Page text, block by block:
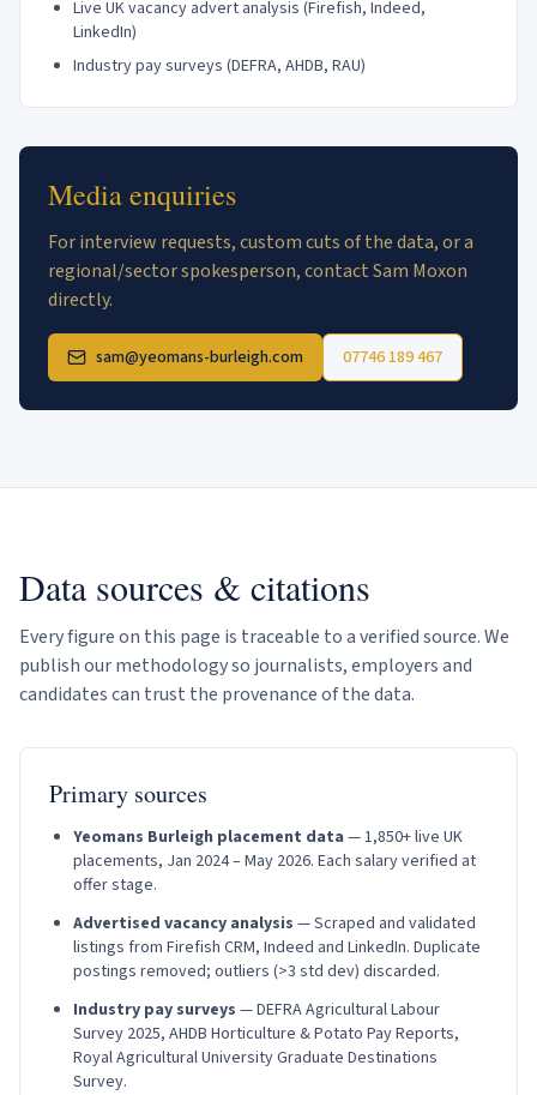
Live UK vacancy advert analysis (Firefish, Indeed,
LinkedIn)
Industry pay surveys (DEFRA, AHDB, RAU)
Media enquiries
For interview requests, custom cuts of the data, or a
regional/sector spokesperson, contact Sam Moxon
directly.
sam@yeomans-burleigh.com 07746 189 467
Data sources & citations
Every figure on this page is traceable to a verified source. We
publish our methodology so journalists, employers and
candidates can trust the provenance of the data.
Primary sources
Yeomans Burleigh placement data —1,850+ live UK
placements, Jan 2024 – May 2026. Each salary verified at
offer stage.
Advertised vacancy analysis — Scraped and validated
listings from Firefish CRM, Indeed and LinkedIn. Duplicate
postings removed; outliers (>3 std dev) discarded.
Industry pay surveys — DEFRA Agricultural Labour
Survey 2025, AHDB Horticulture & Potato Pay Reports,
Royal Agricultural University Graduate Destinations
Survey.